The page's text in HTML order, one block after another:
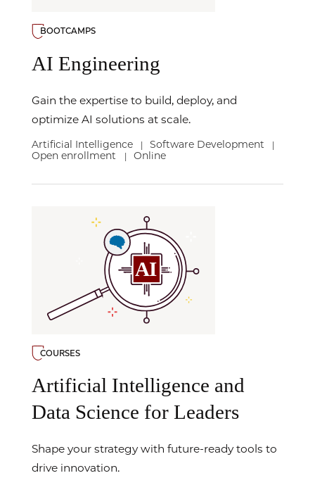
BOOTCAMPS
AI Engineering
Gain the expertise to build, deploy, and
optimize AI solutions at scale.
Artificial Intelligence Software Development
Open enrollment | Online
COURSES
Artificial Intelligence and
Data Science for Leaders
Shape your strategy with future-ready tools to
drive innovation.